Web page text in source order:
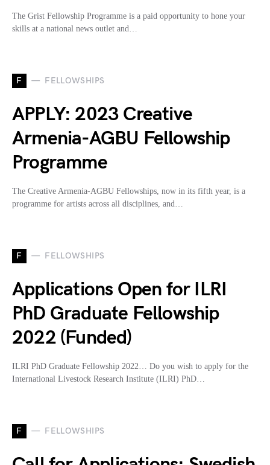
The Grist Fellowship Programme is a paid opportunity to hone your
skills at a national news outlet and…
F FELLOWSHIPS
APPLY: 2023 Creative
Armenia-AGBU Fellowship
Programme
The Creative Armenia-AGBU Fellowships, now in its fifth year, is a
programme for artists across all disciplines, and…
F FELLOWSHIPS
Applications Open for ILRI
PhD Graduate Fellowship
2022 (Funded)
ILRI PhD Graduate Fellowship 2022… Do you wish to apply for the
International Livestock Research Institute (ILRI) PhD…
F FELLOWSHIPS